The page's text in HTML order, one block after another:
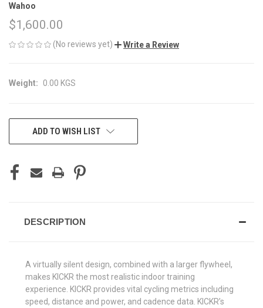
Wahoo
$1,600.00
(No reviews yet) Write a Review
Weight: 0.00 KGS
CURRENTADD TO WISH LIST
DESCRIPTION
A virtually silent design, combined with a larger flywheel,
makes KICKR the most realistic indoor training
experience. KICKR provides vital cycling metrics including
speed, distance and power, and cadence data. KICKR’s